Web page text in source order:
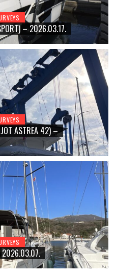
– 2026.03.17.
ASTREA 42) –
2026.03.07.